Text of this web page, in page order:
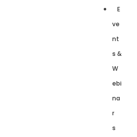
E
ve
nt
s &
W
ebi
na
r
s